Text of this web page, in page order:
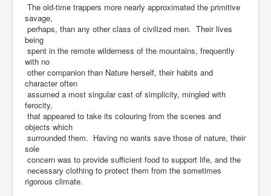
The old-time trappers more nearly approximated the primitive
savage,
perhaps, than any other class of civilized men. Their lives
being
spent in the remote wilderness of the mountains, frequently
with no
other companion than Nature herself, their habits and
character often
assumed a most singular cast of simplicity, mingled with
ferocity,
that appeared to take its colouring from the scenes and
objects which
surrounded them. Having no wants save those of nature, their
sole
concern was to provide sufficient food to support life, and the
necessary clothing to protect them from the sometimes
rigorous climate.